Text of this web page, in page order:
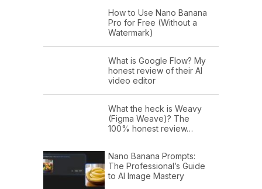
How to Use Nano Banana
Pro for Free (Without a
Watermark)
What is Google Flow? My
honest review of their AI
video editor
What the heck is Weavy
(Figma Weave)? The
100% honest review…
Nano Banana Prompts:
The Professional’s Guide
to AI Image Mastery